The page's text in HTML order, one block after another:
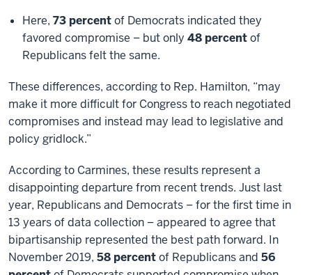
Here, 73 percentof Democrats indicated they
favored compromise – but only 48 percentof
Republicans felt the same.
These differences, according to Rep. Hamilton, “may
make it more difficult for Congress to reach negotiated
compromises and instead may lead to legislative and
policy gridlock.”
According to Carmines, these results represent a
disappointing departure from recent trends. Just last
year, Republicans and Democrats – for the first time in
13 years of data collection – appeared to agree that
bipartisanship represented the best path forward. In
November 2019, 58 percentof Republicans and 56